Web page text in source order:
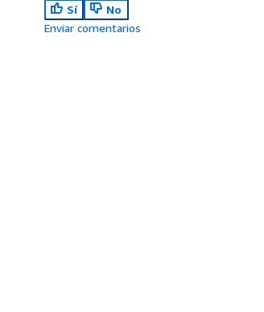
Sí
No
Enviar comentarios